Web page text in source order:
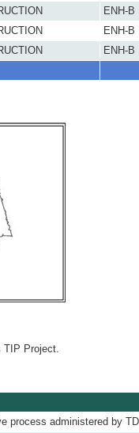
ENH-B
ENH-B
ENH-B
TIP Project.
process administered by